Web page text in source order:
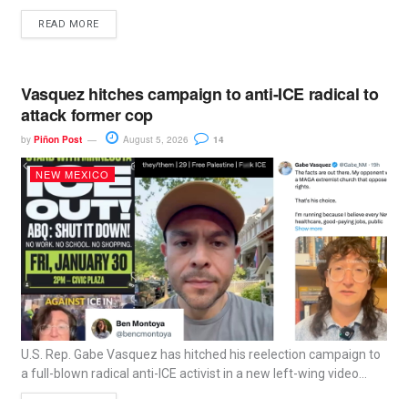
READ MORE
Vasquez hitches campaign to anti-ICE radical to
attack former cop
by Piñon Post August 5, 2026 14
NEW MEXICO
U.S. Rep. Gabe Vasquez has hitched his reelection campaign to
a full-blown radical anti-ICE activist in a new left-wing video...